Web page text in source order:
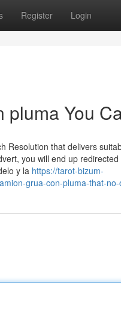
Register Login
You
Resolution that delivers
you will end up
y la https://tarot-bizum-
grua-con-pluma-that-